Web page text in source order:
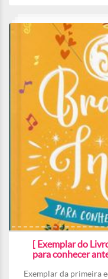
[ Exemplar do
para conhecer
Exemplar da primeira